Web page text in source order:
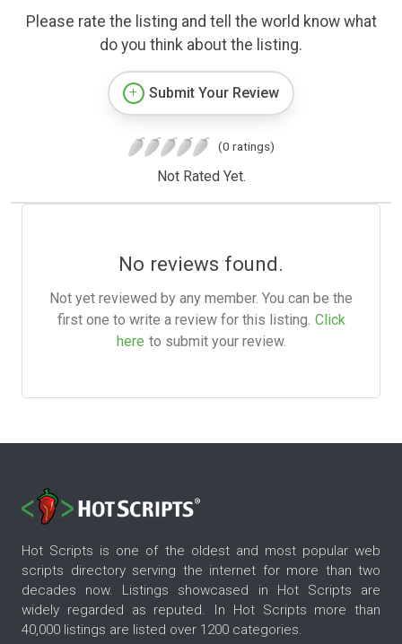
Please rate the listing and tell the world know what
do you think about the listing.
Submit Your Review
(0 ratings)
Not Rated Yet.
No reviews found.
Not yet reviewed by any member. You can be the
first one to write a review for this listing. Click
here to submit your review.
Hot Scripts is one of the oldest and most popular web
scripts directory serving the internet for more than two
decades now. Listings showcased in Hot Scripts are
widely regarded as reputed. In Hot Scripts more than
40,000 listings are listed over 1200 categories.